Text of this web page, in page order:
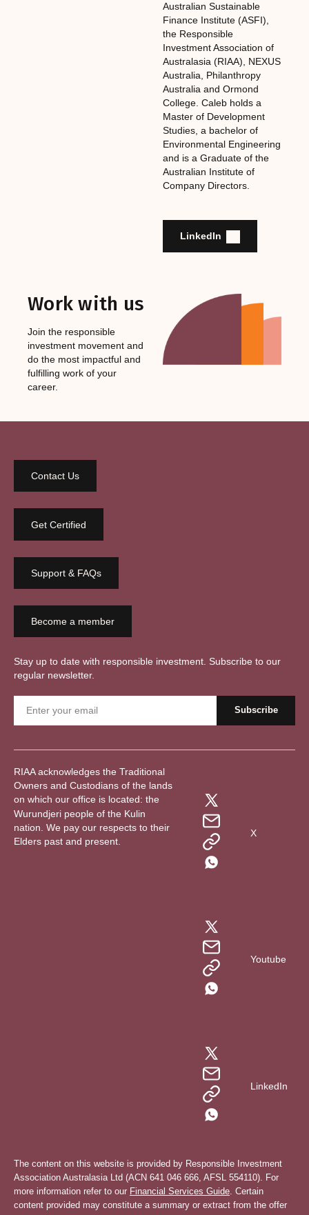
Australian Sustainable
Finance Institute (ASFI),
the Responsible
Investment Association of
Australasia (RIAA), NEXUS
Australia, Philanthropy
Australia and Ormond
College. Caleb holds a
Master of Development
Studies, a bachelor of
Environmental Engineering
and is a Graduate of the
Australian Institute of
Company Directors.
LinkedIn
Work with us
Join the responsible
investment movement and
do the most impactful and
fulfilling work of your
career.
Contact Us
Get Certified
Support & FAQs
Become a member
Stay up to date with responsible investment. Subscribe to our
regular newsletter.
RIAA acknowledges the Traditional
Owners and Custodians of the lands
on which our office is located: the
Wurundjeri people of the Kulin
nation. We pay our respects to their
Elders past and present.
X
Youtube
LinkedIn
The content on this website is provided by Responsible Investment
Association Australasia Ltd (ACN 641 046 666, AFSL 554110). For
more information refer to our Financial Services Guide. Certain
content provided may constitute a summary or extract from the offer